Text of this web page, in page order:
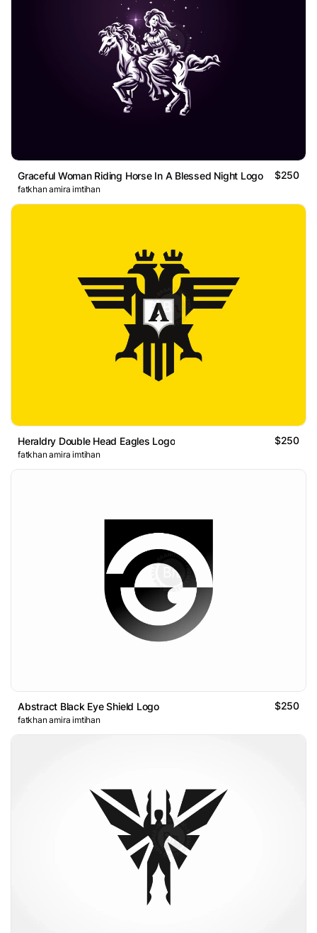
Graceful Woman Riding Horse In A Blessed Night Logo $250
fatkhan amira imtihan
Heraldry Double Head Eagles Logo $250
fatkhan amira imtihan
Abstract Black Eye Shield Logo $250
fatkhan amira imtihan